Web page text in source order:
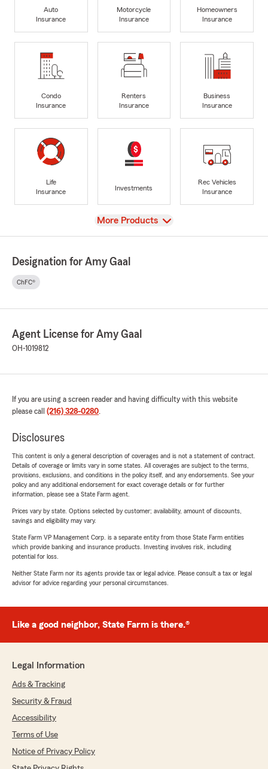
Auto
Insurance
Motorcycle
Insurance
Homeowners
Insurance
Condo
Insurance
Renters
Insurance
Business
Insurance
Life
Insurance
Investments
Rec Vehicles
Insurance
View
More Products
Designation for Amy Gaal
ChFC®
Agent License for Amy Gaal
OH-1019812
If you are using a screen reader and having difficulty with this website
please call (216) 328-0280.
Disclosures
This content is only a general description of coverages and is not a statement of contract.
Details of coverage or limits vary in some states. All coverages are subject to the terms,
provisions, exclusions, and conditions in the policy itself, and any endorsements. See your
policy and any additional endorsement for exact coverage details or for further
information, please see a State Farm agent.
Prices vary by state. Options selected by customer; availability, amount of discounts,
savings and eligibility may vary.
State Farm VP Management Corp. is a separate entity from those State Farm entities
which provide banking and insurance products. Investing involves risk, including
potential for loss.
Neither State Farm nor its agents provide tax or legal advice. Please consult a tax or legal
advisor for advice regarding your personal circumstances.
Like a good neighbor, State Farm is there.®
Legal Information
Ads & Tracking
Security & Fraud
Accessibility
Terms of Use
Notice of Privacy Policy